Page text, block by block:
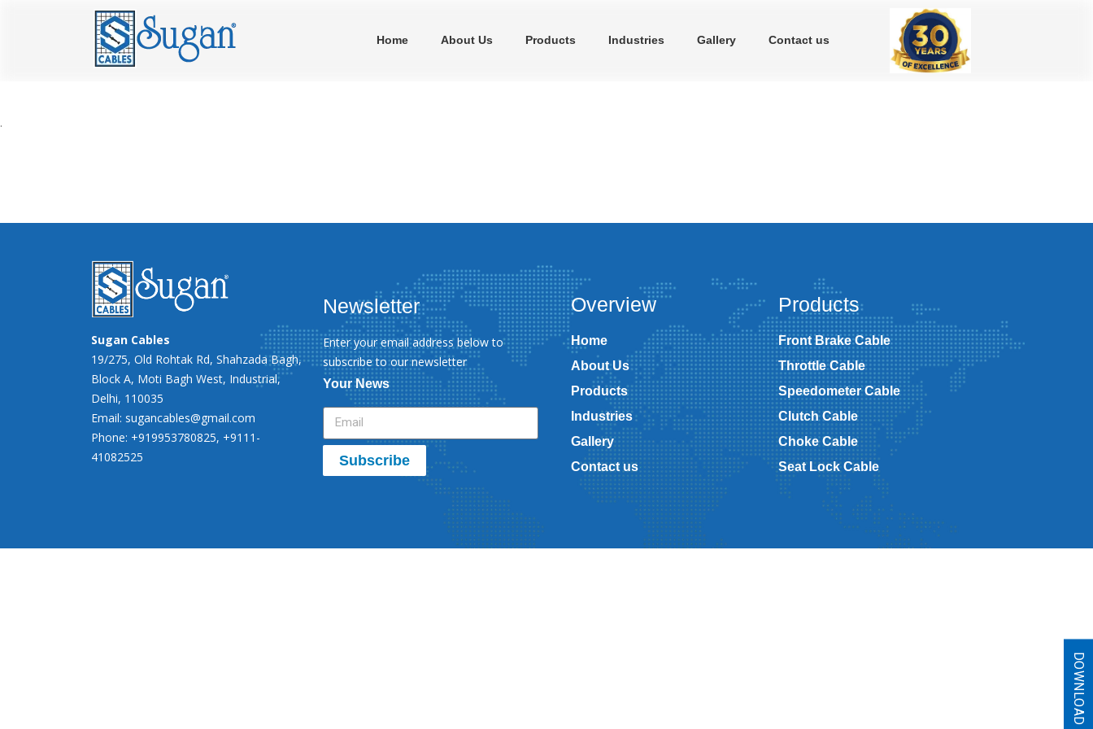
Home About Us Products Industries Gallery Contact us
.
Sugan Cables
19/275, Old Rohtak Rd, Shahzada Bagh,
Block A, Moti Bagh West, Industrial,
Delhi, 110035
Email: sugancables@gmail.com
Phone: +919953780825, +9111-
41082525
Newsletter
Enter your email address below to
subscribe to our newsletter
Your News
Subscribe
Overview
Home
About Us
Products
Industries
Gallery
Contact us
Products
Front Brake Cable
Throttle Cable
Speedometer Cable
Clutch Cable
Choke Cable
Seat Lock Cable
DOWNLOAD